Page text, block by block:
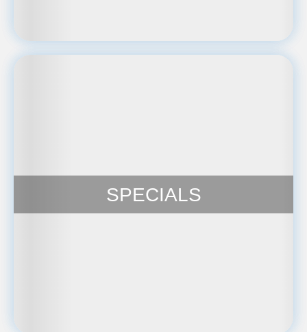
SPECIALS